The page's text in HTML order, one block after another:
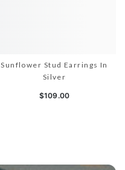
Sunflower Stud Earrings In
Silver
$109.00